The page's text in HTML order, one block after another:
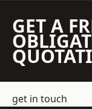
GET A
get in touch